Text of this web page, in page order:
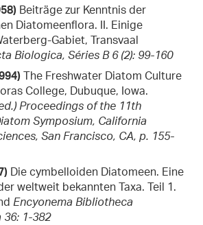
Beiträge zur Kenntnis der
Diatomeenflora. II. Einige
Gabiet, Transvaal
Biologica, Séries B 6 (2): 99-160
The Freshwater Diatom Culture
College, Dubuque, Iowa.
Proceedings of the 11th
Symposium, California
San Francisco, CA, p. 155-
Die cymbelloiden Diatomeen. Eine
weltweit bekannten Taxa. Teil 1.
Encyonema Bibliotheca
1-382